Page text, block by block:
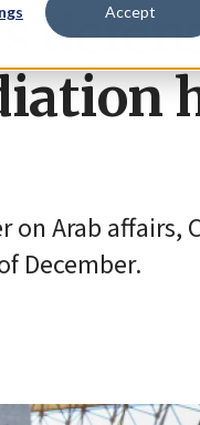
Accept
Arab affairs,
December.